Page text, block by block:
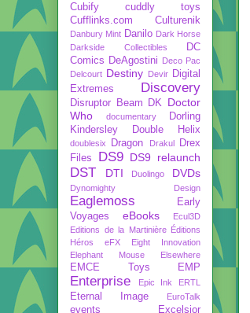
Cubify
cuddly toys
Cufflinks.com
Culturenik
Danbury Mint Danilo Dark Horse
Darkside Collectibles
DC
Comics DeAgostini Deco Pac
Delcourt Destiny Devir Digital
Extremes
Discovery
Disruptor Beam DK
Doctor
Who
documentary
Dorling
Kindersley
Double Helix
doublesix Dragon Drakul
Drex
Files
DS9 DS9 relaunch
DST DTI Duolingo DVDs
Dynomighty Design
Eaglemoss
Early
Voyages
eBooks
Ecul3D
Editions de la Martinière Éditions
Héros
eFX
Eight Innovation
Elephant Mouse
Elsewhere
EMCE Toys EMP
Enterprise Epic Ink ERTL
Eternal Image EuroTalk
events Excelsior